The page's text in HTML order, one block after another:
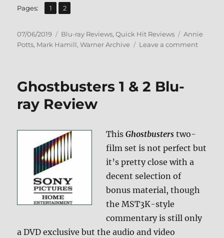
Pages: Page
1 ,
Page
2
Posted
on
07/06/2019 Categories
Blu-ray Reviews,Quick Hit Reviews Tags
Annie
Potts, Mark Hamill,Warner Archive Leave a commenton
Ghostbusters 1 & 2 Blu-
ray Review
ThisGhostbusters two-
film set is not perfect but
it’s pretty close with a
decent selection of
bonus material, though
the MST3K-style
commentary is still only
a DVD exclusive but the audio and video